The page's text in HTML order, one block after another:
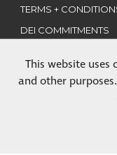
TERMS +
DEI COMMITMENTS
This website
and other